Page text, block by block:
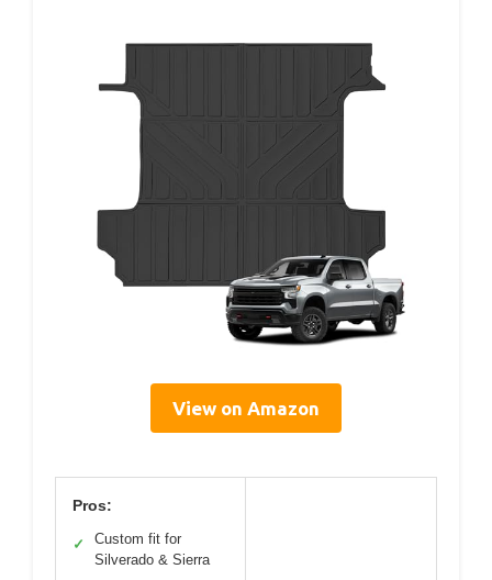
View on Amazon
Pros:
✓
Custom fit for
Silverado & Sierra